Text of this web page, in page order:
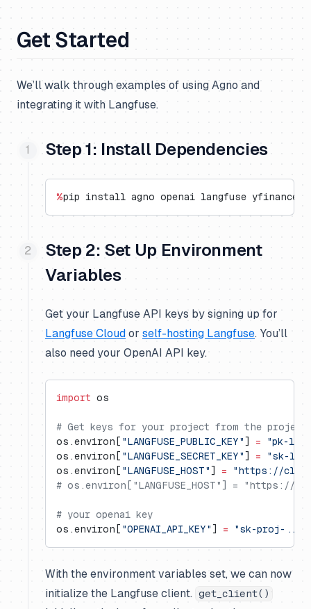
Get Started
We’ll walk through examples of using Agno and
integrating it with Langfuse.
Step 1: Install Dependencies
%pip install agno openai langfuse yfinance
Step 2: Set Up Environment
Variables
Get your Langfuse API keys by signing up for
Langfuse Cloud or self-hosting Langfuse. You’ll
also need your OpenAI API key.
import os
# Get keys for your project from the
os.environ[ "LANGFUSE_PUBLIC_KEY" ] = "pk-lf-
os.environ[ "LANGFUSE_SECRET_KEY" ] = "sk-
os.environ[ "LANGFUSE_HOST" ] = "https://
# os.environ["LANGFUSE_HOST"] = "https://
# your openai key
os.environ[ "OPENAI_API_KEY" ] = "sk-proj-..."
With the environment variables set, we can now
initialize the Langfuse client.
get_client()